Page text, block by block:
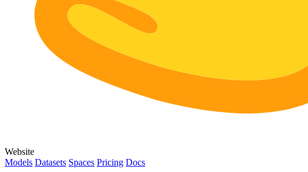
Website
Models Datasets Spaces Pricing Docs